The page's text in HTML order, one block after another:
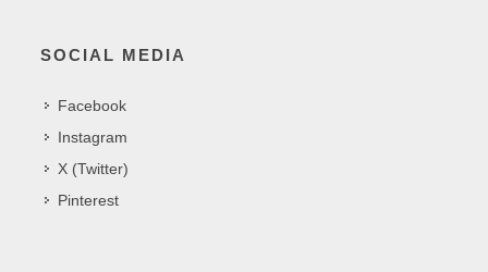
SOCIAL MEDIA
Facebook
Instagram
X (Twitter)
Pinterest